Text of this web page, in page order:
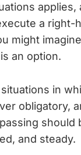
applies,
a
might
an option.
in
obligatory,
should
and steady.